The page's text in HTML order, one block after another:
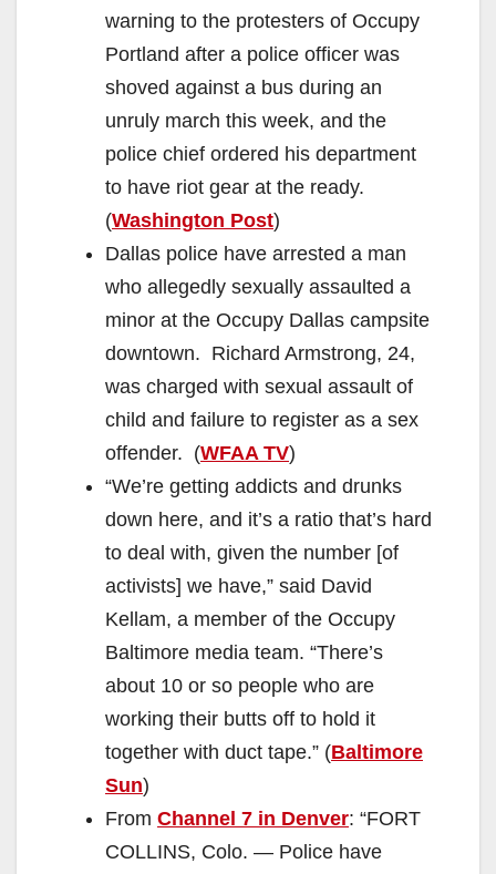
warning to the protesters of Occupy
Portland after a police officer was
shoved against a bus during an
unruly march this week, and the
police chief ordered his department
to have riot gear at the ready.
(Washington Post)
Dallas police have arrested a man
who allegedly sexually assaulted a
minor at the Occupy Dallas campsite
downtown. Richard Armstrong, 24,
was charged with sexual assault of
child and failure to register as a sex
offender. (WFAA TV)
“We’re getting addicts and drunks
down here, and it’s a ratio that’s hard
to deal with, given the number [of
activists] we have,” said David
Kellam, a member of the Occupy
Baltimore media team. “There’s
about 10 or so people who are
working their butts off to hold it
together with duct tape.” (Baltimore
Sun)
From Channel 7 in Denver: “FORT
COLLINS, Colo. — Police have